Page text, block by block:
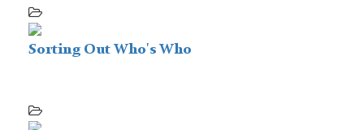
Sorting Out Who's Who